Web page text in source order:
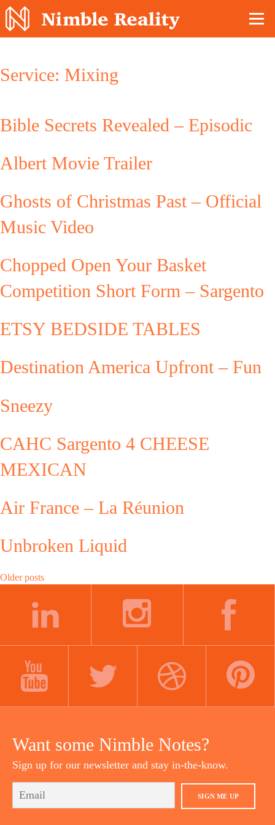
Service: Mixing
Bible Secrets Revealed – Episodic
Albert Movie Trailer
Ghosts of Christmas Past – Official
Music Video
Chopped Open Your Basket
Competition Short Form – Sargento
ETSY BEDSIDE TABLES
Destination America Upfront – Fun
Sneezy
CAHC Sargento 4 CHEESE
MEXICAN
Air France – La Réunion
Unbroken Liquid
Posts
navigation
Older posts
Want some Nimble Notes?
Sign up for our newsletter and stay in-the-know.
SIGN ME UP